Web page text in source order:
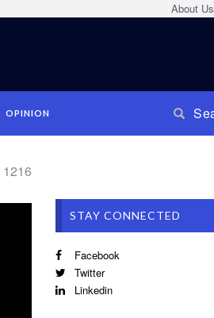
About Us
OPINION
1216
STAY CONNECTED
Facebook
Twitter
Linkedin